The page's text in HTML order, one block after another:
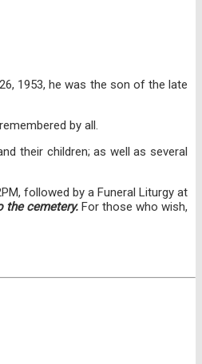
1953, he was the son of the late
by all.
their children; as well as several
followed by a Funeral Liturgy at
the cemetery.For those who wish,